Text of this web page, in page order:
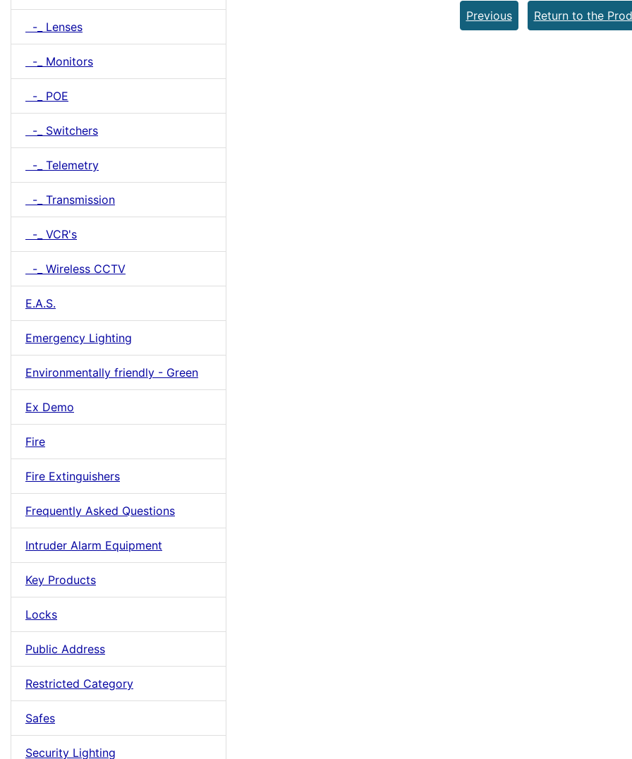
-_ Lenses
-_ Monitors
-_ POE
-_ Switchers
-_ Telemetry
-_ Transmission
-_ VCR's
-_ Wireless CCTV
E.A.S.
Emergency Lighting
Environmentally friendly - Green
Ex Demo
Fire
Fire Extinguishers
Frequently Asked Questions
Intruder Alarm Equipment
Key Products
Locks
Public Address
Restricted Category
Safes
Security Lighting
Previous Return to the